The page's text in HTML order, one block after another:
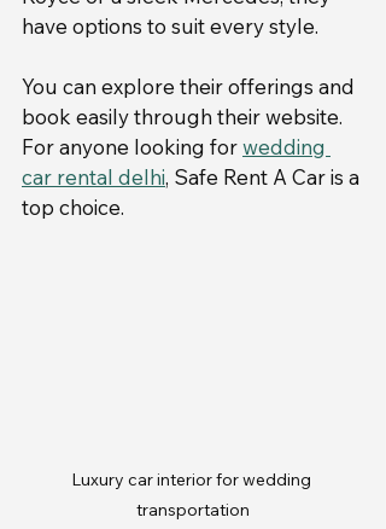
have options to suit every style.
You can explore their offerings and
book easily through their website.
For anyone looking for wedding
car rental delhi, Safe Rent A Car is a
top choice.
Luxury car interior for wedding
transportation